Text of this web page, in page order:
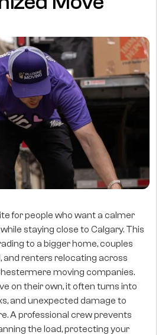
for people who want a calmer
staying close to Calgary. This
to a bigger home, couples
and renters relocating across
moving companies.
on their own, it often turns into
and unexpected damage to
A professional crew prevents
the load, protecting your